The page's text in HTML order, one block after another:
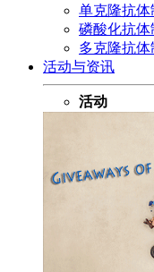
单克隆抗体
磷酸化抗体
多克隆抗体
活动与资讯
活动